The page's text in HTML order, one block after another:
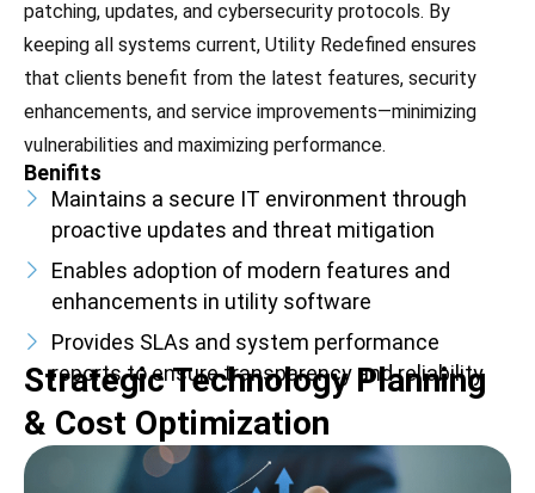
patching, updates, and cybersecurity protocols. By
keeping all systems current, Utility Redefined ensures
that clients benefit from the latest features, security
enhancements, and service improvements—minimizing
vulnerabilities and maximizing performance.
Benifits
Maintains a secure IT environment through
proactive updates and threat mitigation
Enables adoption of modern features and
enhancements in utility software
Provides SLAs and system performance
reports to ensure transparency and reliability
Strategic Technology Planning
& Cost Optimization